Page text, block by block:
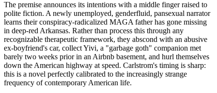
The premise announces its intentions with a middle finger raised to
polite fiction. A newly unemployed, genderfluid, pansexual narrator
learns their conspiracy-radicalized MAGA father has gone missing
in deep-red Arkansas. Rather than process this through any
recognizable therapeutic framework, they abscond with an abusive
ex-boyfriend's car, collect Yivi, a "garbage goth" companion met
barely two weeks prior in an Airbnb basement, and hurl themselves
down the American highway at speed. Carlstrom's timing is sharp:
this is a novel perfectly calibrated to the increasingly strange
frequency of contemporary American life.